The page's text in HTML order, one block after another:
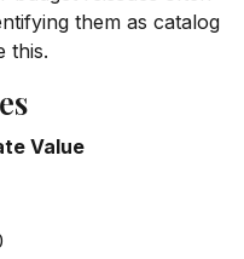
them as catalog
this.
Value